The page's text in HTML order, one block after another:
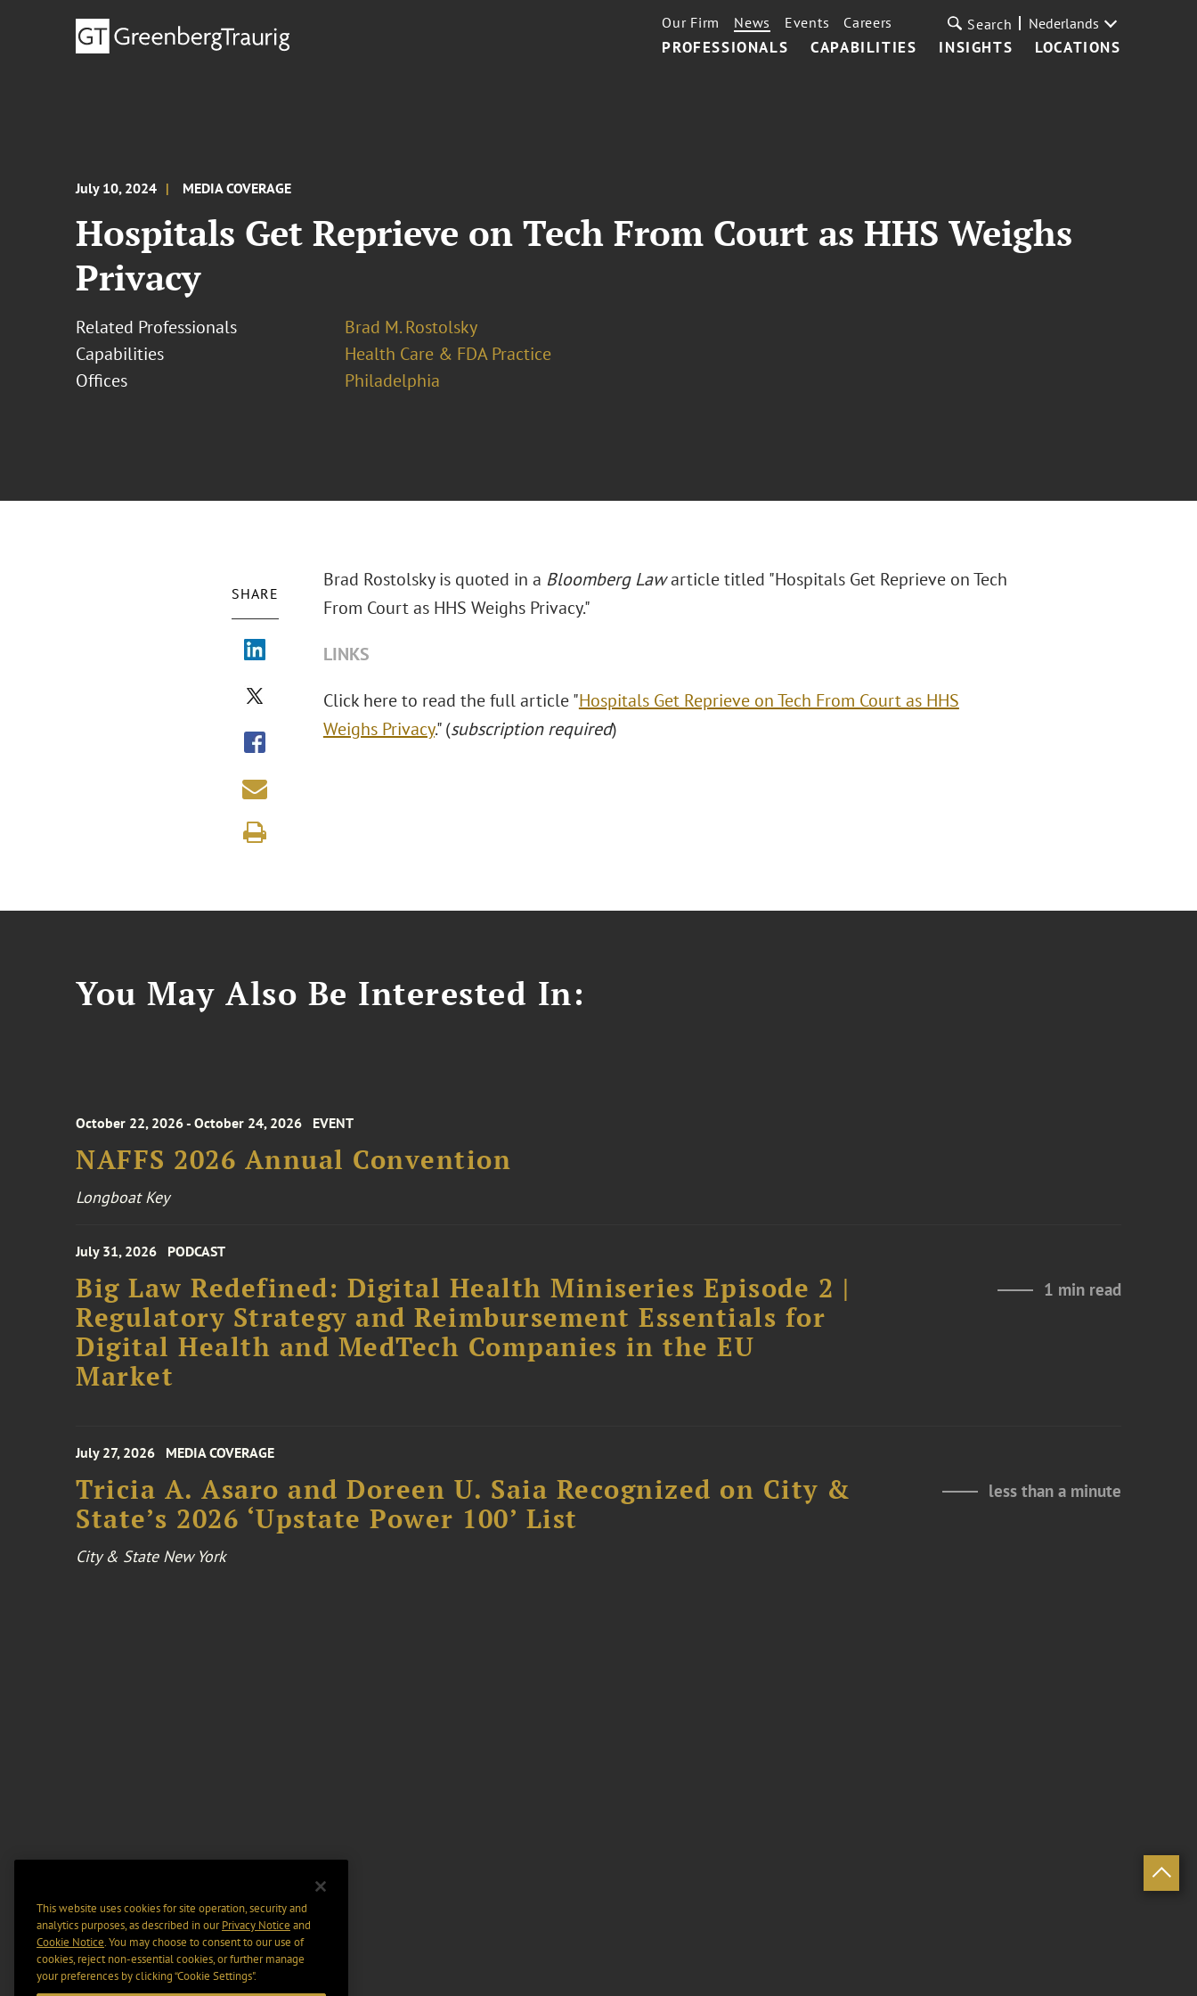
PROFESSIONALS CAPABILITIES INSIGHTS LOCATIONS
Our Firm News Events Careers Search Nederlands
July 10, 2024 MEDIA COVERAGE
Hospitals Get Reprieve on Tech From Court as HHS Weighs
Privacy
Related Professionals
Brad M. Rostolsky
Capabilities
Health Care & FDA Practice
Offices
Philadelphia
SHARE
Brad Rostolsky is quoted in a Bloomberg Lawarticle titled "Hospitals Get Reprieve on Tech
From Court as HHS Weighs Privacy."
LINKS
Click here to read the full article "Hospitals Get Reprieve on Tech From Court as HHS
Weighs Privacy." (subscription required)
You May Also Be Interested In:
October 22, 2026 - October 24, 2026 EVENT
NAFFS 2026 Annual Convention
Longboat Key
July 31, 2026 PODCAST
Big Law Redefined: Digital Health Miniseries Episode 2 |
Regulatory Strategy and Reimbursement Essentials for
Digital Health and MedTech Companies in the EU
Market
1 min read
July 27, 2026 MEDIA COVERAGE
Tricia A. Asaro and Doreen U. Saia Recognized on City &
State’s 2026 ‘Upstate Power 100’ List
less than a minute
City & State New York
This website uses cookies for site operation, security and
analytics purposes, as described in ourPrivacy Notice and
Cookie Notice. You may choose to consent to our use of
cookies, reject non-essential cookies, or further manage
your preferences by clicking “Cookie Settings".